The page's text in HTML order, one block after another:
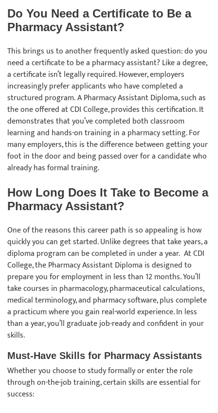
Do You Need a Certificate to Be a
Pharmacy Assistant?
This brings us to another frequently asked question: do you
need a certificate to be a pharmacy assistant? Like a degree,
a certificate isn’t legally required. However, employers
increasingly prefer applicants who have completed a
structured program. A Pharmacy Assistant Diploma, such as
the one offered at CDI College, provides this certification. It
demonstrates that you’ve completed both classroom
learning and hands-on training in a pharmacy setting. For
many employers, this is the difference between getting your
foot in the door and being passed over for a candidate who
already has formal training.
How Long Does It Take to Become a
Pharmacy Assistant?
One of the reasons this career path is so appealing is how
quickly you can get started. Unlike degrees that take years, a
diploma program can be completed in under a year. At CDI
College, the Pharmacy Assistant Diploma is designed to
prepare you for employment in less than 12 months. You’ll
take courses in pharmacology, pharmaceutical calculations,
medical terminology, and pharmacy software, plus complete
a practicum where you gain real-world experience. In less
than a year, you’ll graduate job-ready and confident in your
skills.
Must-Have Skills for Pharmacy Assistants
Whether you choose to study formally or enter the role
through on-the-job training, certain skills are essential for
success: